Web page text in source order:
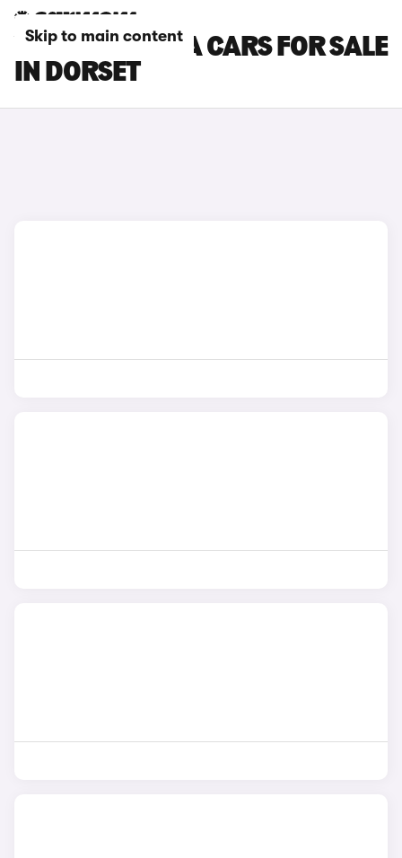
Skip to main content
VAUXHALL VIVA CARS FOR SALE
IN DORSET